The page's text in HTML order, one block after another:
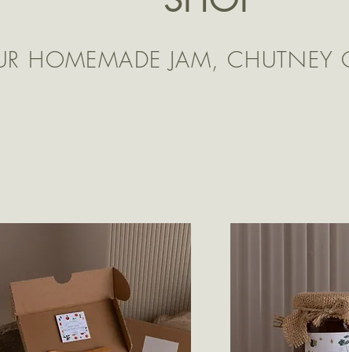
HOMEMADE JAM, CHUTNEY